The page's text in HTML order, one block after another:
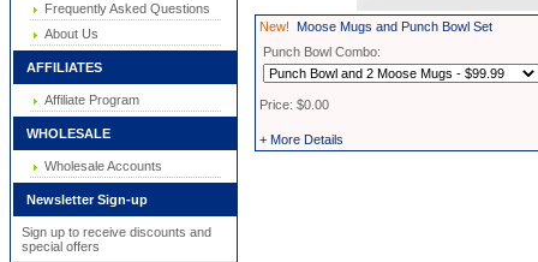
Frequently Asked Questions
About Us
AFFILIATES
Affiliate Program
WHOLESALE
Wholesale Accounts
Newsletter Sign-up
Sign up to receive discounts and
special offers
New! Moose Mugs and Punch Bowl Set
Punch Bowl Combo:
Price: $0.00
+ More Details